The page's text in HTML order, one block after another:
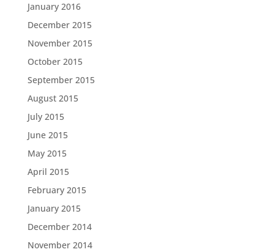
January 2016
December 2015
November 2015
October 2015
September 2015
August 2015
July 2015
June 2015
May 2015
April 2015
February 2015
January 2015
December 2014
November 2014